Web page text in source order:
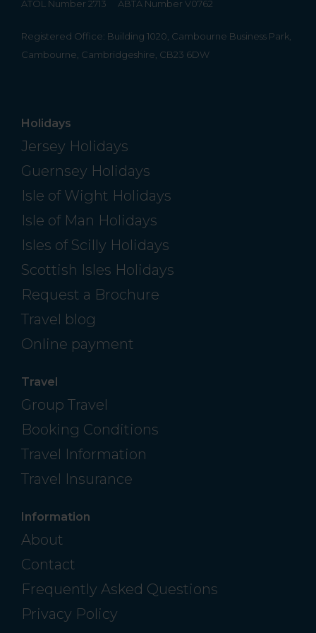
ATOL Number 2713 ABTA Number V0762
Registered Office: Building 1020, Cambourne Business Park,
Cambourne, Cambridgeshire, CB23 6DW
Holidays
Jersey Holidays
Guernsey Holidays
Isle of Wight Holidays
Isle of Man Holidays
Isles of Scilly Holidays
Scottish Isles Holidays
Request a Brochure
Travel blog
Online payment
Travel
Group Travel
Booking Conditions
Travel Information
Travel Insurance
Information
About
Contact
Frequently Asked Questions
Privacy Policy